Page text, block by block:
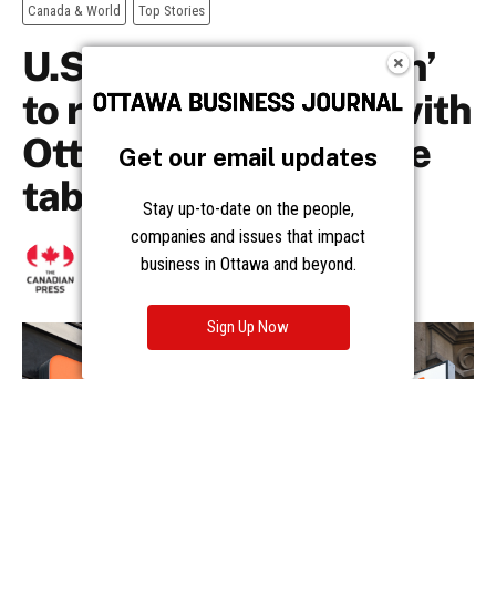
Get our email updates
Stay up-to-date on the people,
companies and issues that impact
business in Ottawa and beyond.
Sign Up Now